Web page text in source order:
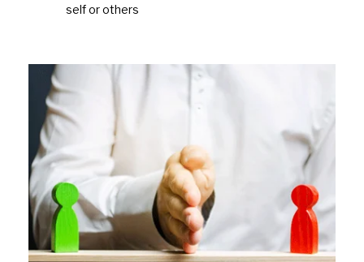
self or others